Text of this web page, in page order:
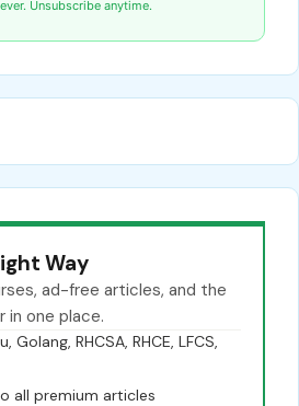
Unsubscribe anytime.
Way
ad-free articles, and the
in one place.
Golang, RHCSA, RHCE, LFCS,
all premium articles